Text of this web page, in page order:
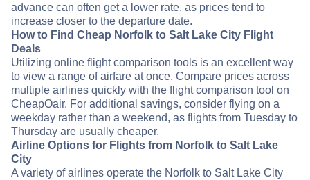
advance can often get a lower rate, as prices tend to
increase closer to the departure date.
How to Find Cheap Norfolk to Salt Lake City Flight
Deals
Utilizing online flight comparison tools is an excellent way
to view a range of airfare at once. Compare prices across
multiple airlines quickly with the flight comparison tool on
CheapOair. For additional savings, consider flying on a
weekday rather than a weekend, as flights from Tuesday to
Thursday are usually cheaper.
Airline Options for Flights from Norfolk to Salt Lake
City
A variety of airlines operate the Norfolk to Salt Lake City